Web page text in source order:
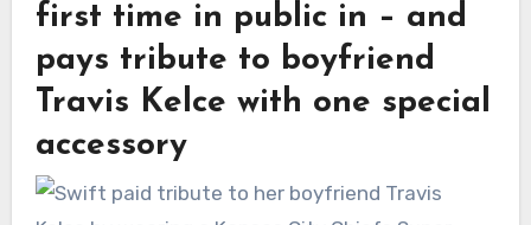
first time in public in – and
pays tribute to boyfriend
Travis Kelce with one special
accessory